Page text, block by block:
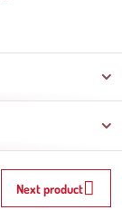
Next product